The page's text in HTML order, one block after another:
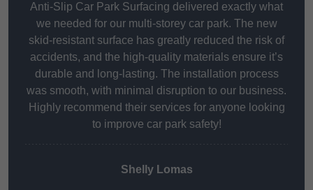
Anti-Slip Car Park Surfacing delivered exactly what
we needed for our multi-storey car park. The new
skid-resistant surface has greatly reduced the risk of
accidents, and the high-quality materials ensure it’s
durable and long-lasting. The installation process
was smooth, with minimal disruption to our business.
Highly recommend their services for anyone looking
to improve car park safety!
Shelly Lomas